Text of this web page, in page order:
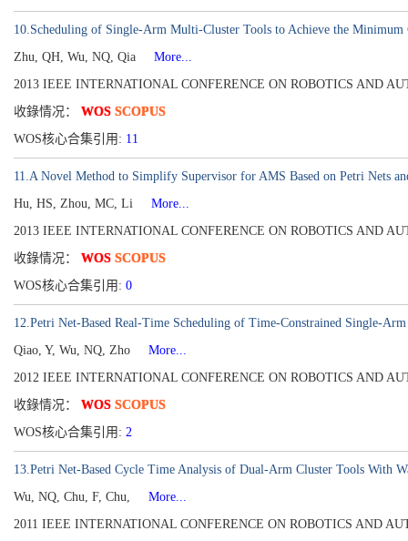
10.Scheduling of Single-Arm Multi-Cluster Tools to Achieve the Minimum
Zhu, QH, Wu, NQ, Qia
More...
2013 IEEE INTERNATIONAL CONFERENCE ON ROBOTICS AND
收錄情况： WOS SCOPUS
WOS核心合集引用: 11
11.A Novel Method to Simplify Supervisor for AMS Based on Petri Nets
Hu, HS, Zhou, MC, Li
More...
2013 IEEE INTERNATIONAL CONFERENCE ON ROBOTICS AND
收錄情况： WOS SCOPUS
WOS核心合集引用: 0
12.Petri Net-Based Real-Time Scheduling of Time-Constrained Single-
Qiao, Y, Wu, NQ, Zho
More...
2012 IEEE INTERNATIONAL CONFERENCE ON ROBOTICS AND
收錄情况： WOS SCOPUS
WOS核心合集引用: 2
13.Petri Net-Based Cycle Time Analysis of Dual-Arm Cluster Tools With
Wu, NQ, Chu, F, Chu,
More...
2011 IEEE INTERNATIONAL CONFERENCE ON ROBOTICS AND